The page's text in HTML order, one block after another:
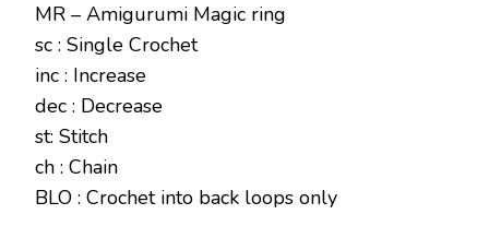
MR – Amigurumi Magic ring
sc : Single Crochet
inc : Increase
dec : Decrease
st: Stitch
ch : Chain
BLO : Crochet into back loops only